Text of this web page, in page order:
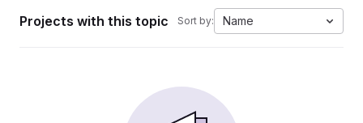
Projects with this topic Sort by: Name